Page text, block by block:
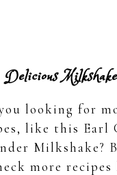
looking for
like this Earl
Milkshake?
more recipes